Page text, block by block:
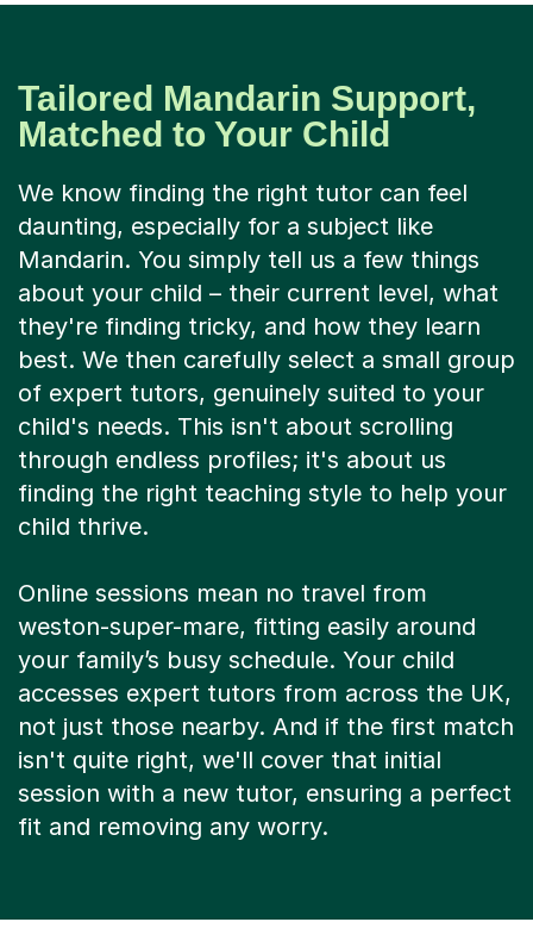
Tailored Mandarin Support,
Matched to Your Child
We know finding the right tutor can feel
daunting, especially for a subject like
Mandarin. You simply tell us a few things
about your child – their current level, what
they're finding tricky, and how they learn
best. We then carefully select a small group
of expert tutors, genuinely suited to your
child's needs. This isn't about scrolling
through endless profiles; it's about us
finding the right teaching style to help your
child thrive.
Online sessions mean no travel from
weston-super-mare, fitting easily around
your family’s busy schedule. Your child
accesses expert tutors from across the UK,
not just those nearby. And if the first match
isn't quite right, we'll cover that initial
session with a new tutor, ensuring a perfect
fit and removing any worry.